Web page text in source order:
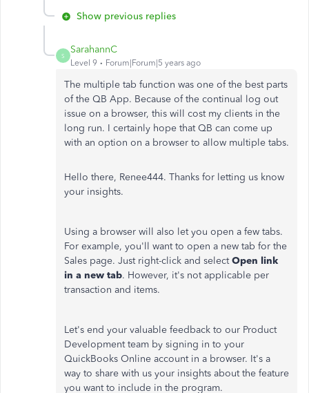
Show previous replies
S
SarahannC
Level 9 Forum|Forum|5 years ago
The multiple tab function was one of the best parts
of the QB App. Because of the continual log out
issue on a browser, this will cost my clients in the
long run. I certainly hope that QB can come up
with an option on a browser to allow multiple tabs.
Hello there, Renee444. Thanks for letting us know
your insights.
Using a browser will also let you open a few tabs.
For example, you'll want to open a new tab for the
Sales page. Just right-click and selectOpen link
in a new tab. However, it's not applicable per
transaction and items.
Let's end your valuable feedback to our Product
Development team by signing in to your
QuickBooks Online account in a browser. It's a
way to share with us your insights about the feature
you want to include in the program.